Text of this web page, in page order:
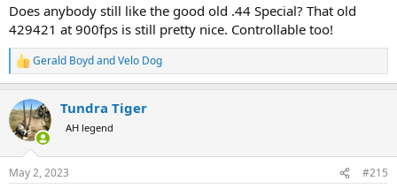
Does anybody still like the good old .44 Special? That old
429421 at 900fps is still pretty nice. Controllable too!
R
e
c
t
i
s
Gerald BoydandVelo Dog
Tundra Tiger
AH legend
May 2, 2023 #215